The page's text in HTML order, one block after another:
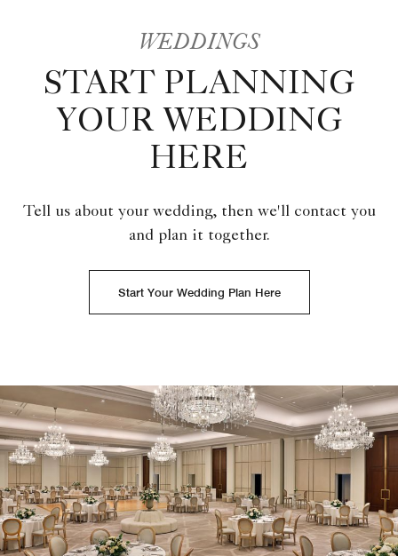
WEDDINGS
START PLANNING
YOUR WEDDING
HERE
Tell us about your wedding, then we'll contact you
and plan it together.
Start Your Wedding Plan Here